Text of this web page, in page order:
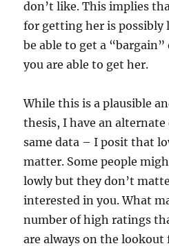
don’t like. This implies
for getting her is possibly
be able to get a
you are able to get her.
While this is a plausible
thesis, I have an
same data – I posit that
matter. Some people
lowly but they don’t
interested in you. What
number of high ratings
are always on the lookout